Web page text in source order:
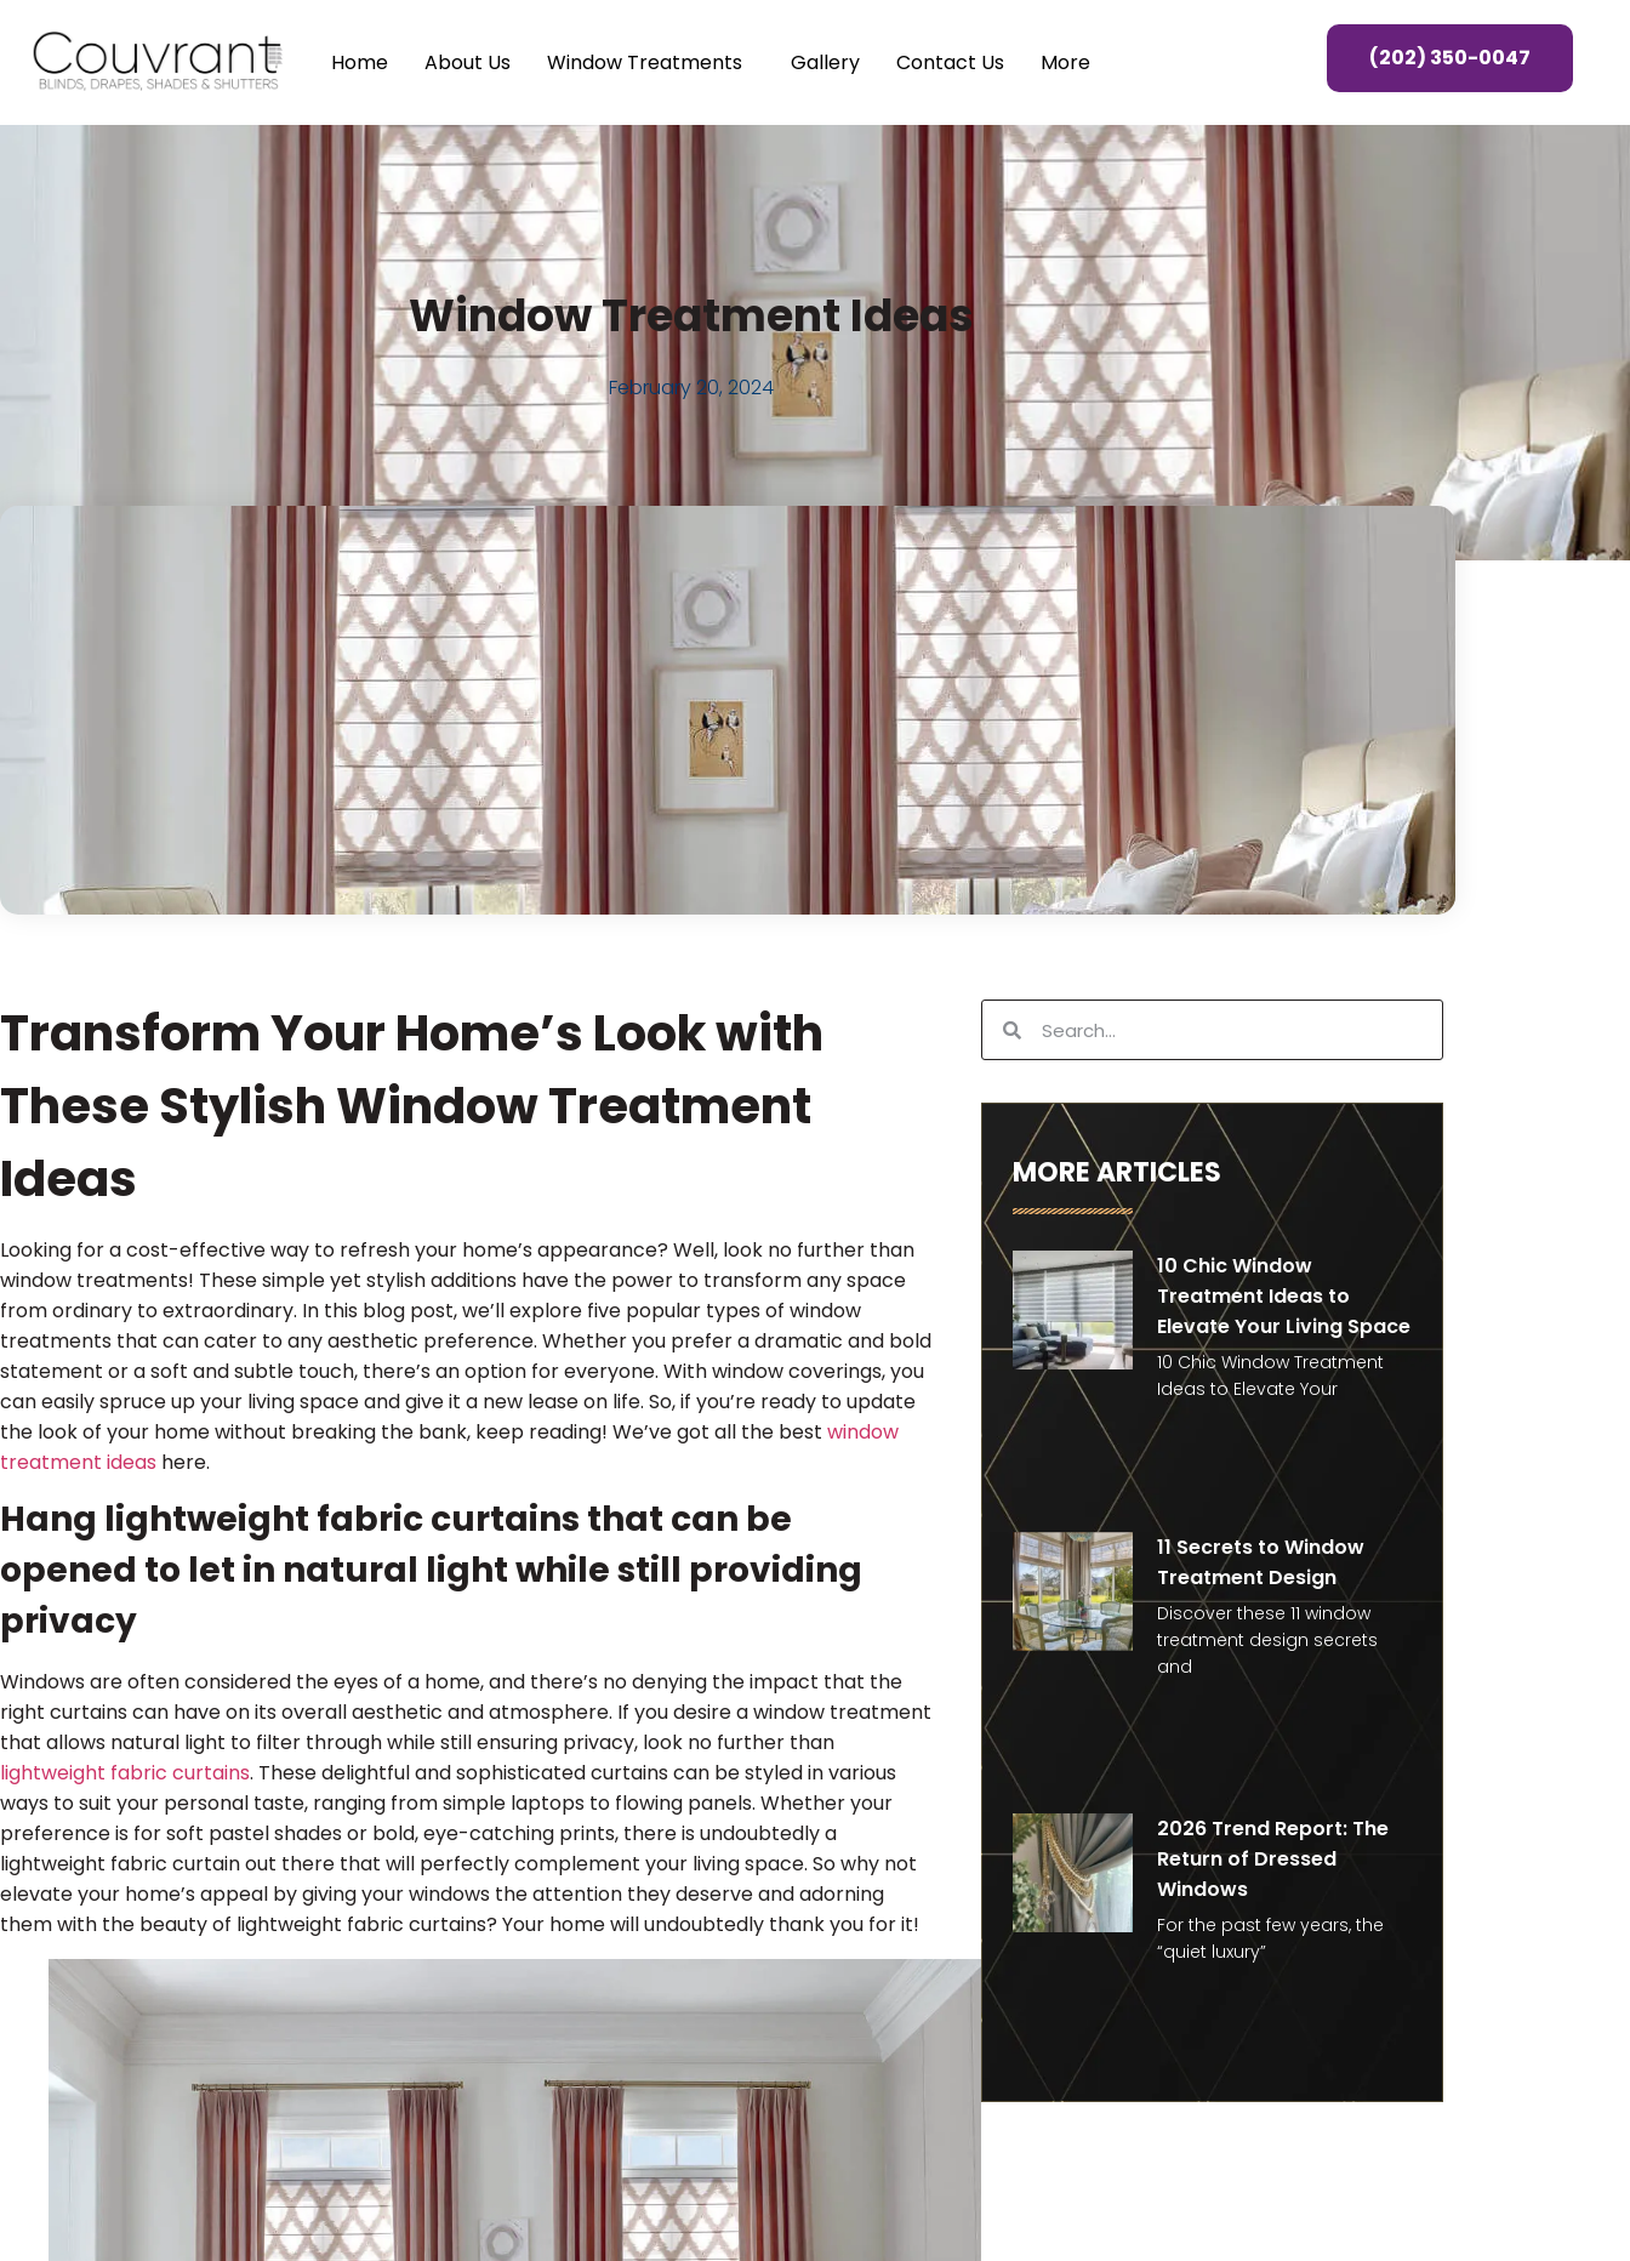
Home About Us Window Treatments Gallery Contact Us More (202) 350-0047
Window Treatment Ideas
February 20, 2024
Transform Your Home’s Look with
These Stylish Window Treatment
Ideas
Looking for a cost-effective way to refresh your home’s appearance? Well, look no further than
window treatments! These simple yet stylish additions have the power to transform any space
from ordinary to extraordinary. In this blog post, we’ll explore five popular types of window
treatments that can cater to any aesthetic preference. Whether you prefer a dramatic and bold
statement or a soft and subtle touch, there’s an option for everyone. With window coverings, you
can easily spruce up your living space and give it a new lease on life. So, if you’re ready to update
the look of your home without breaking the bank, keep reading! We’ve got all the best window
treatment ideas here.
Hang lightweight fabric curtains that can be
opened to let in natural light while still providing
privacy
Windows are often considered the eyes of a home, and there’s no denying the impact that the
right curtains can have on its overall aesthetic and atmosphere. If you desire a window treatment
that allows natural light to filter through while still ensuring privacy, look no further than
lightweight fabric curtains. These delightful and sophisticated curtains can be styled in various
ways to suit your personal taste, ranging from simple laptops to flowing panels. Whether your
preference is for soft pastel shades or bold, eye-catching prints, there is undoubtedly a
lightweight fabric curtain out there that will perfectly complement your living space. So why not
elevate your home’s appeal by giving your windows the attention they deserve and adorning
them with the beauty of lightweight fabric curtains? Your home will undoubtedly thank you for it!
MORE ARTICLES
10 Chic Window
Treatment Ideas to
Elevate Your Living Space
10 Chic Window Treatment
Ideas to Elevate Your
11 Secrets to Window
Treatment Design
Discover these 11 window
treatment design secrets
and
2026 Trend Report: The
Return of Dressed
Windows
For the past few years, the
“quiet luxury”